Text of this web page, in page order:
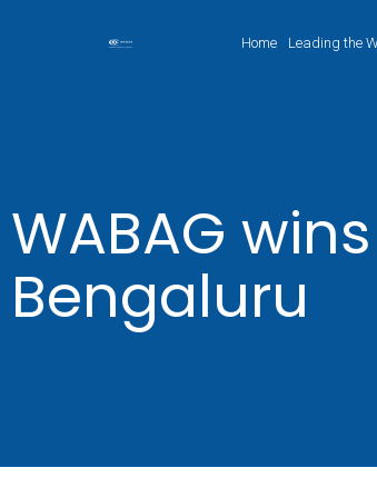
Home Leading the
WABAG
Bengaluru